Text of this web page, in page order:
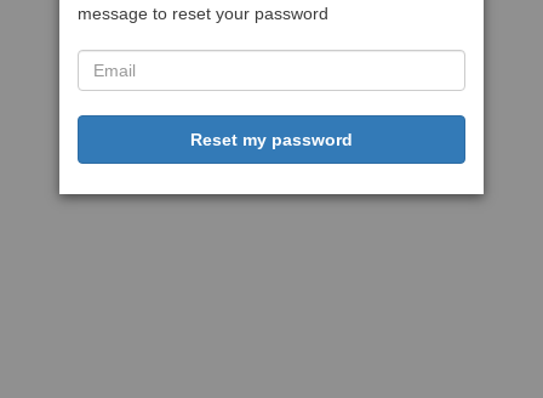
message to reset your password
Reset my password